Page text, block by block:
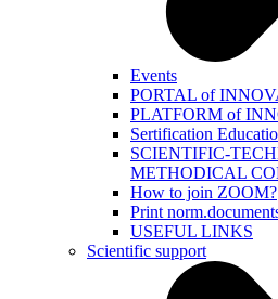
Events
PORTAL of
PLATFORM of
Sertification
SCIENTIFIC-
METHODICAL
How to join ZOOM?
Print
USEFUL LINKS
Scientific support